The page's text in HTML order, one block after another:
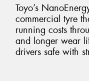
Toyo’s
commercial tyre
running costs
and longer wear
drivers safe with